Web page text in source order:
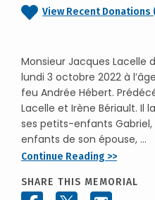
View Recent Donations
Monsieur Jacques Lacelle
lundi 3 octobre 2022 à
feu Andrée Hébert.
Lacelle et Irène Bériault. Il
ses petits-enfants Gabriel,
enfants de son épouse, ...
Continue Reading >>
SHARE THIS MEMORIAL